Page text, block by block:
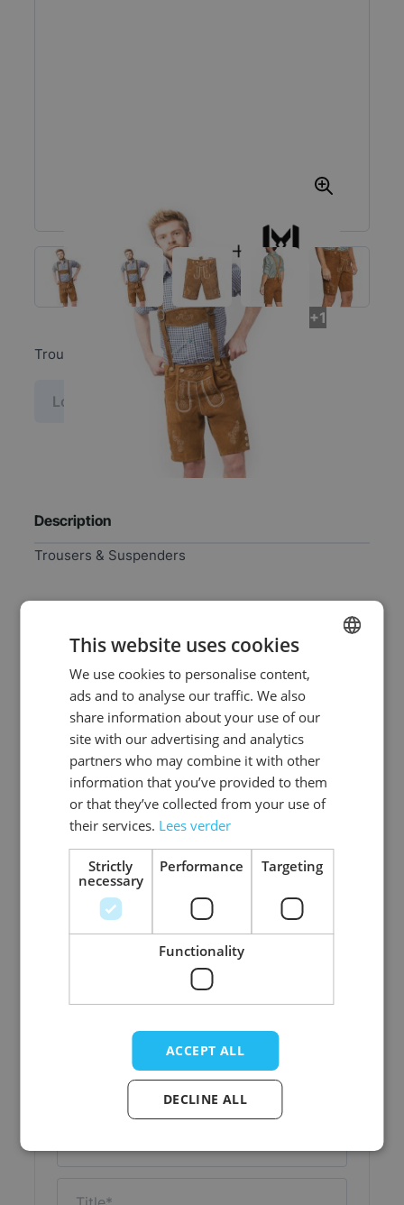
+1
Trousers & Suspenders
Log in price
Description
Trousers & Suspenders
EAN 8718969130868
SKU 0108-03-58
Gender Men
Washable professional cleaning service
brown
Basic_rundleer
View more
Write Your Own Review
Your Rating:
This website uses cookies
We use cookies to personalise content,
ads and to analyse our traffic. We also
share information about your use of our
site with our advertising and analytics
partners who may combine it with other
information that you’ve provided to them
or that they’ve collected from your use of
their services. Lees verder
Strictly
necessary
Performance Targeting
Functionality
ACCEPT ALL
DECLINE ALL